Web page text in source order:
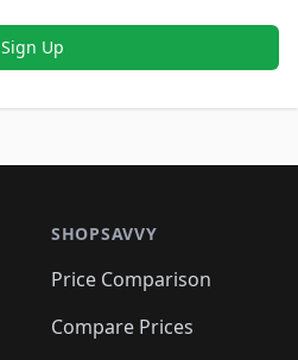
Sign Up
SHOPSAVVY
Price Comparison
Compare Prices